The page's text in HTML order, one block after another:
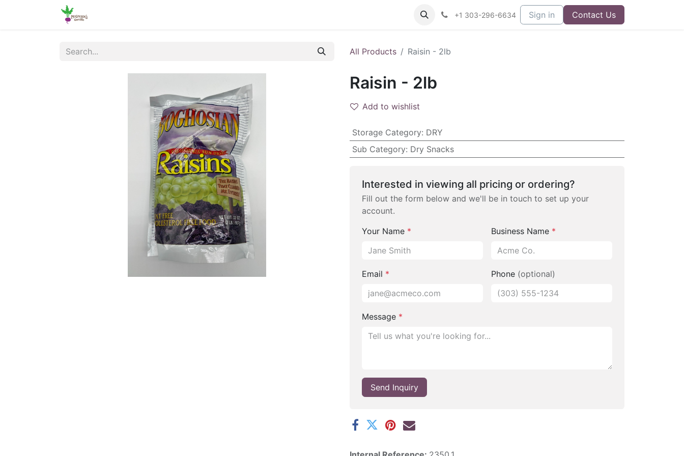
+1 303-296-6634 Sign in Contact Us
All Products Raisin - 2lb
Raisin - 2lb
Add to wishlist
Storage Category: DRY
Sub Category: Dry Snacks
Interested in viewing all pricing or ordering?
Fill out the form below and we'll be in touch to set up your
account.
Your Name * Business Name *
Email * Phone (optional)
Message *
Send Inquiry